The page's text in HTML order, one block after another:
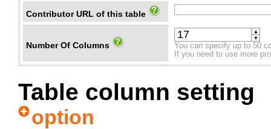
Contributor URL of this table
Number Of Columns
▲
▼
You can specify up to 50
If you need to use more
Table column setting
option